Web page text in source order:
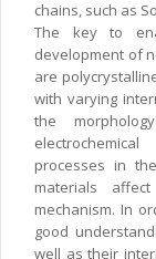
chains, such as
The key to
development of
are
with varying
the
processes in
materials
mechanism. In
good
well as their